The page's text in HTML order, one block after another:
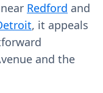
Redford and
, it appeals
and the